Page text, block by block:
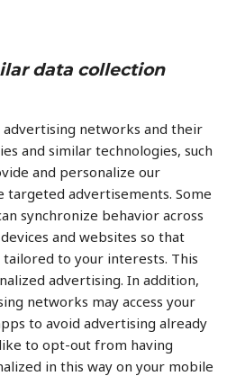
data collection
networks and their
and similar technologies, such
and personalize our
targeted advertisements. Some
synchronize behavior across
and websites so that
to your interests. This
advertising. In addition,
networks may access your
to avoid advertising already
to opt-out from having
in this way on your mobile